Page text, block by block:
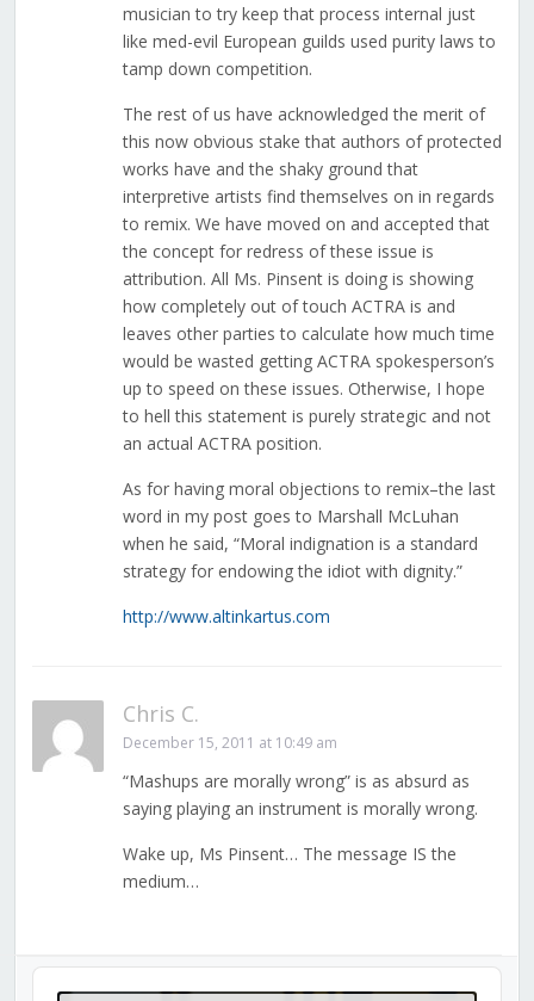
musician to try keep that process internal just
like med-evil European guilds used purity laws to
tamp down competition.
The rest of us have acknowledged the merit of
this now obvious stake that authors of protected
works have and the shaky ground that
interpretive artists find themselves on in regards
to remix. We have moved on and accepted that
the concept for redress of these issue is
attribution. All Ms. Pinsent is doing is showing
how completely out of touch ACTRA is and
leaves other parties to calculate how much time
would be wasted getting ACTRA spokesperson’s
up to speed on these issues. Otherwise, I hope
to hell this statement is purely strategic and not
an actual ACTRA position.
As for having moral objections to remix–the last
word in my post goes to Marshall McLuhan
when he said, “Moral indignation is a standard
strategy for endowing the idiot with dignity.”
http://www.altinkartus.com
Chris C.
December 15, 2011 at 10:49 am
“Mashups are morally wrong” is as absurd as
saying playing an instrument is morally wrong.
Wake up, Ms Pinsent… The message IS the
medium…
Audio